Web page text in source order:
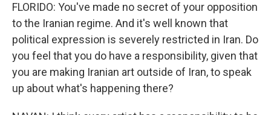
FLORIDO: You've made no secret of your opposition
to the Iranian regime. And it's well known that
political expression is severely restricted in Iran. Do
you feel that you do have a responsibility, given that
you are making Iranian art outside of Iran, to speak
up about what's happening there?